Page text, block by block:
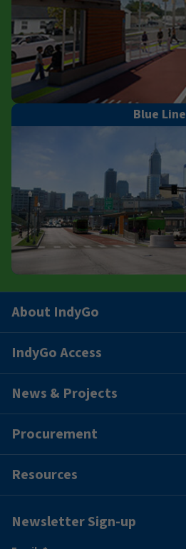
Blue Line
About IndyGo
IndyGo Access
News & Projects
Procurement
Resources
Newsletter Sign-up